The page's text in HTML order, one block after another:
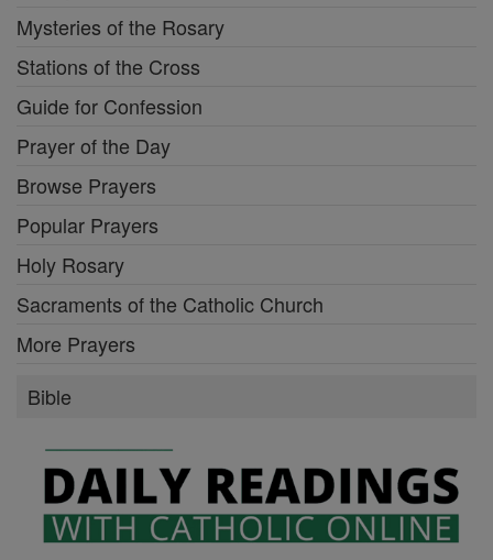
Mysteries of the Rosary
Stations of the Cross
Guide for Confession
Prayer of the Day
Browse Prayers
Popular Prayers
Holy Rosary
Sacraments of the Catholic Church
More Prayers
Bible